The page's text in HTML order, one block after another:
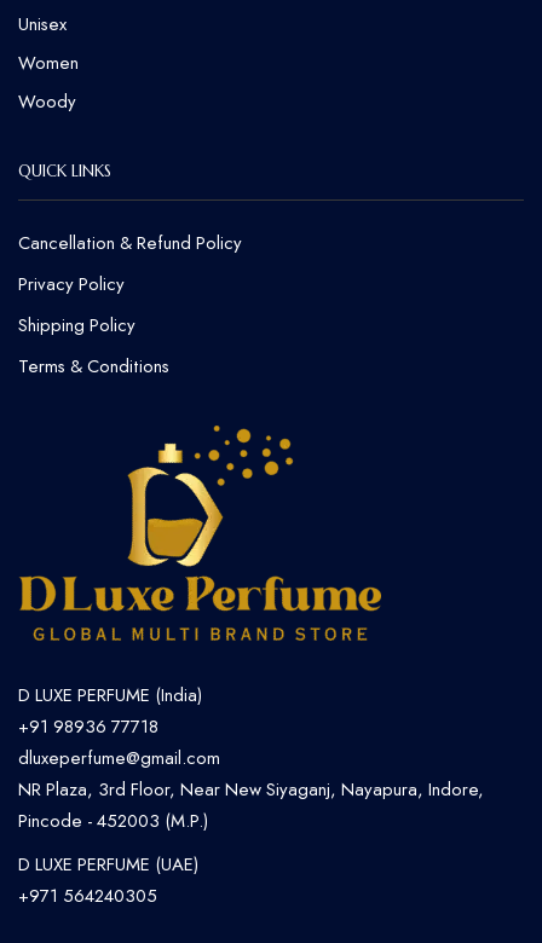
Unisex
Women
Woody
QUICK LINKS
Cancellation & Refund Policy​
Privacy Policy
Shipping Policy
Terms & Conditions
D LUXE PERFUME (India)
+91 98936 77718
dluxeperfume@gmail.com
NR Plaza, 3rd Floor, Near New Siyaganj, Nayapura, Indore,
Pincode - 452003 (M.P.)
D LUXE PERFUME (UAE)
+971 564240305